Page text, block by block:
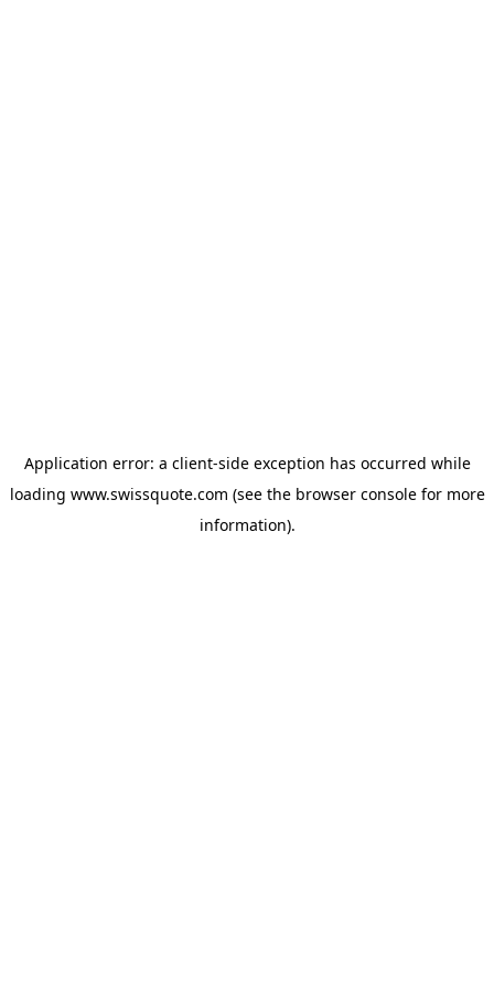
Application error: a client-side exception has occurred while
loading www.swissquote.com (see the browser consolefor more
information).